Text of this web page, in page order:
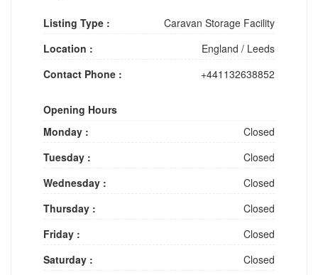
Listing Type :
Caravan Storage Facility
Location :
England / Leeds
Contact Phone :
+441132638852
Opening Hours
Monday :
Closed
Tuesday :
Closed
Wednesday :
Closed
Thursday :
Closed
Friday :
Closed
Saturday :
Closed